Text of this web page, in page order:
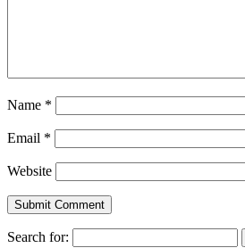
Name *
Email *
Website
Search for: